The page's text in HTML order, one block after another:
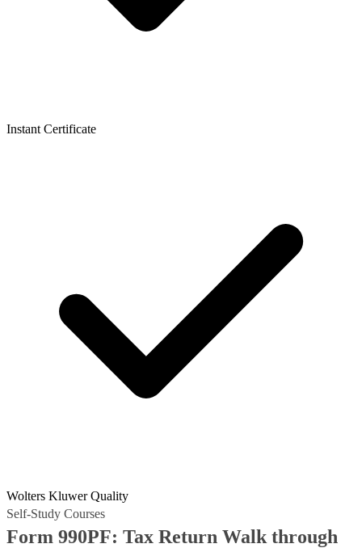
Instant Certificate
Wolters Kluwer Quality
Self-Study Courses
Form 990PF: Tax Return Walk through